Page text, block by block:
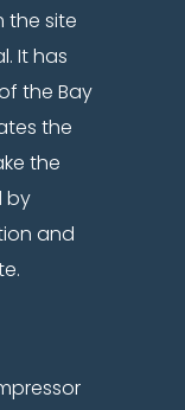
the site
It has
the Bay
the
the
by
and